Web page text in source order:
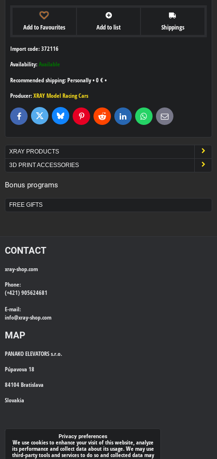
Add to Favourites Add to list Shippings
Import code: 372116
Availability: Available
Personally• 0 € •
Producer: XRAY Model Racing Cars
FacebookTwitter BlueskyPinterestReddit LinkedInWhatsApp
E-
mail
XRAY PRODUCTS
3D PRINT ACCESSORIES
Bonus programs
FREE GIFTS
CONTACT
xray-shop.com
Phone:
(+421) 905624681
E-mail:
info@xray-shop.com
MAP
PANAKO ELEVATORS s.r.o.
Púpavova 18
84104 Bratislava
Slovakia
WE'LL CALL YOU BACK
Your phone:*
Privacy preferences
We use cookies to enhance your visit of this website, analyze
its performance and collect data about its usage. We may use
third-party tools and services to do so and collected data may